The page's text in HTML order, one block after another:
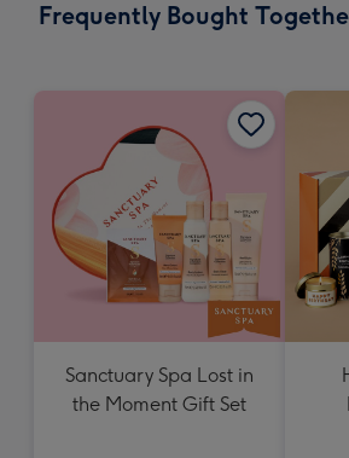
x
Frequently Bought
Sanctuary Spa Lost in
the Moment Gift Set